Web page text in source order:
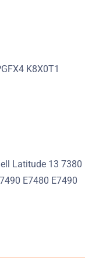
K8X0T1
Latitude 13 7380
E7480 E7490